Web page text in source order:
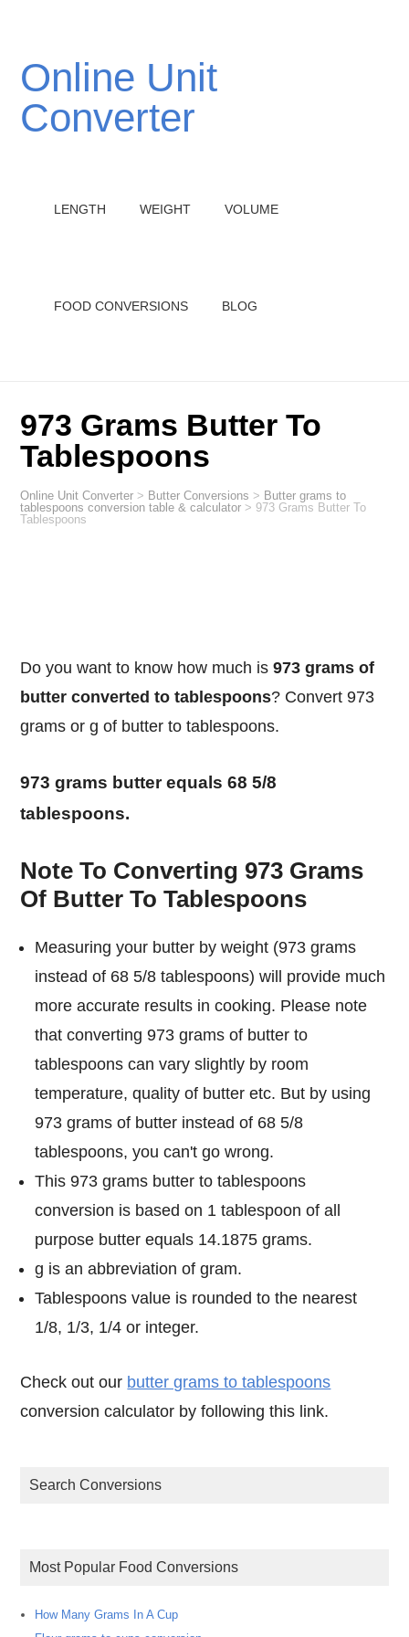
Online Unit
Converter
LENGTH WEIGHT VOLUME
FOOD CONVERSIONS BLOG
973 Grams Butter To
Tablespoons
Online Unit Converter > Butter Conversions > Butter grams to
tablespoons conversion table & calculator >973 Grams Butter To
Tablespoons
Do you want to know how much is973 grams of
butter converted to tablespoons? Convert 973
grams or g of butter to tablespoons.
973 grams butter equals 68 5/8
tablespoons.
Note To Converting 973 Grams
Of Butter To Tablespoons
Measuring your butter by weight (973 grams
instead of 68 5/8 tablespoons) will provide much
more accurate results in cooking. Please note
that converting 973 grams of butter to
tablespoons can vary slightly by room
temperature, quality of butter etc. But by using
973 grams of butter instead of 68 5/8
tablespoons, you can't go wrong.
This 973 grams butter to tablespoons
conversion is based on 1 tablespoon of all
purpose butter equals 14.1875 grams.
g is an abbreviation of gram.
Tablespoons value is rounded to the nearest
1/8, 1/3, 1/4 or integer.
Check out our butter grams to tablespoons
conversion calculator by following this link.
Search Conversions
Most Popular Food Conversions
How Many Grams In A Cup